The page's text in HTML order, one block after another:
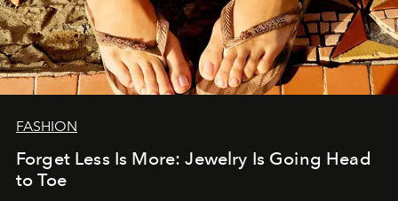
FASHION
Forget Less Is More: Jewelry Is Going Head
to Toe